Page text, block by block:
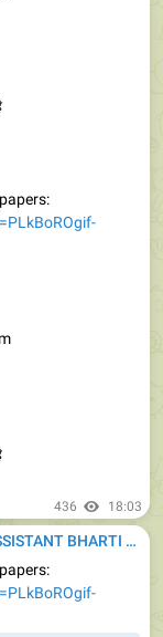
436 18:03
BHARTI 2020